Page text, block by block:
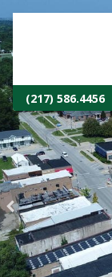
(217) 586.4456